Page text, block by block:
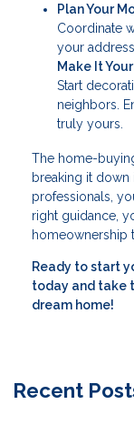
Plan Your
Coordinate
your address.
Make It
Start
neighbors.
truly yours.
The home-
breaking it
professionals,
right guidance,
homeownership
Ready to start
today and take
dream home!
Recent